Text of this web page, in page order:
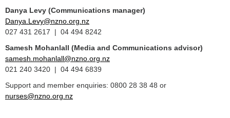
Danya Levy (Communications manager)
Danya.Levy@nzno.org.nz
027 431 2617 | 04 494 8242
Samesh Mohanlall (Media and Communications advisor)
samesh.mohanlall@nzno.org.nz
021 240 3420 | 04 494 6839
Support and member enquiries: 0800 28 38 48 or
nurses@nzno.org.nz